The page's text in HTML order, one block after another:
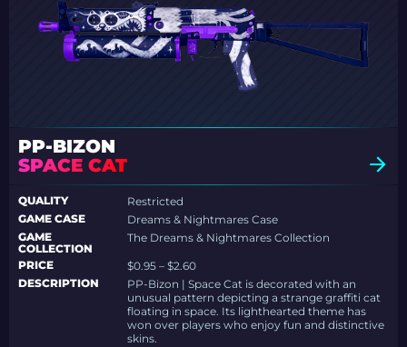
PP-BIZON
SPACE CAT
QUALITY
Restricted
GAME CASE
Dreams & Nightmares Case
GAME
COLLECTION
The Dreams & Nightmares Collection
PRICE
$0.95 – $2.60
DESCRIPTION
PP-Bizon | Space Cat is decorated with an
unusual pattern depicting a strange graffiti cat
floating in space. Its lighthearted theme has
won over players who enjoy fun and distinctive
skins.